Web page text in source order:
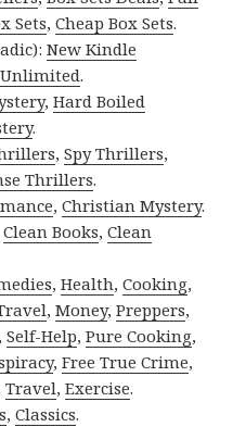
Sets,Cheap Box Sets.
New Kindle
.
,Hard Boiled
.
,Spy Thrillers,
Thrillers.
,Christian Mystery.
Clean Books,Clean
,Health,Cooking,
,Money,Preppers,
,Self-Help,Pure Cooking,
,Free True Crime,
Travel,Exercise.
,Classics.